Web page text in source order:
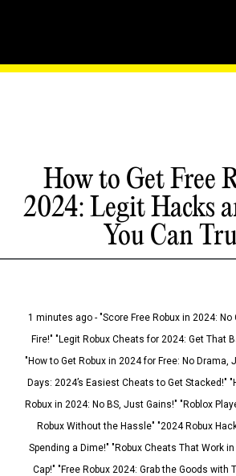
How to Get Free
2024: Legit Hacks
You Can
1 minutes ago - "Score Free Robux in 2024: No
Fire!" "Legit Robux Cheats for 2024: Get That
"How to Get Robux in 2024 for Free: No Drama,
Days: 2024’s Easiest Cheats to Get Stacked!"
Robux in 2024: No BS, Just Gains!" "Roblox
Robux Without the Hassle" "2024 Robux
Spending a Dime!" "Robux Cheats That Work
Cap!" "Free Robux 2024: Grab the Goods with